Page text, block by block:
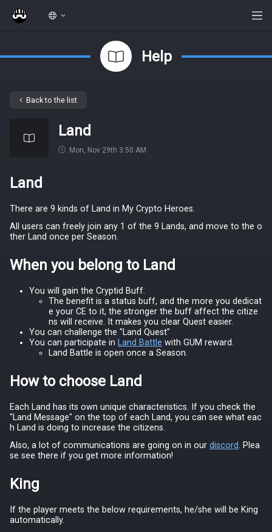
Help
Back to the list
Land
Mon, Nov 29th 3:50 AM
Land
There are 9 kinds of Land in My Crypto Heroes.
All users can freely join any 1 of the 9 Lands, and move to the o
ther Land once per Season.
When you belong to Land
You will gain the Cryptid Buff.
The benefit is a status buff, and the more you dedicat
e your CE to it, the stronger the buff affect the citize
ns will receive. It makes you clear Quest easier.
You can challenge the "Land Quest"
You can participate in Land Battle with GUM reward.
Land Battle is open once a Season.
How to choose Land
Each Land has its own unique characteristics. If you check the
"Land Message" on the top of each Land, you can see what eac
h Land is doing to increase the citizens.
Also, a lot of communications are going on in our discord. Plea
se see there if you get more information!
King
If the player meets the below requirements, he/she will be King
automatically.